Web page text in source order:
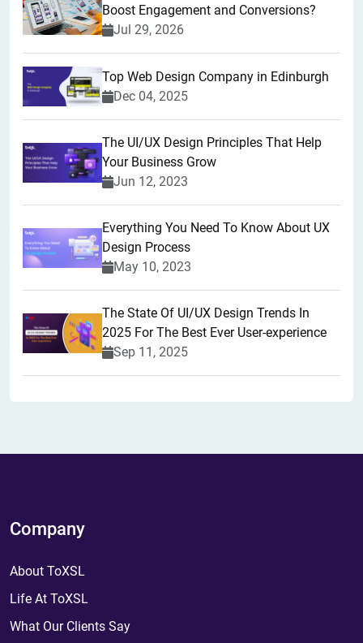
Boost Engagement and Conversions?
Jul 29, 2026
Top Web Design Company in Edinburgh
Dec 04, 2025
The UI/UX Design Principles That Help
Your Business Grow
Jun 12, 2023
Everything You Need To Know About UX
Design Process
May 10, 2023
The State Of UI/UX Design Trends In
2025 For The Best Ever User-experience
Sep 11, 2025
Company
About ToXSL
Life At ToXSL
What Our Clients Say